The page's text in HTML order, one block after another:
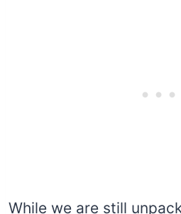
While we are still